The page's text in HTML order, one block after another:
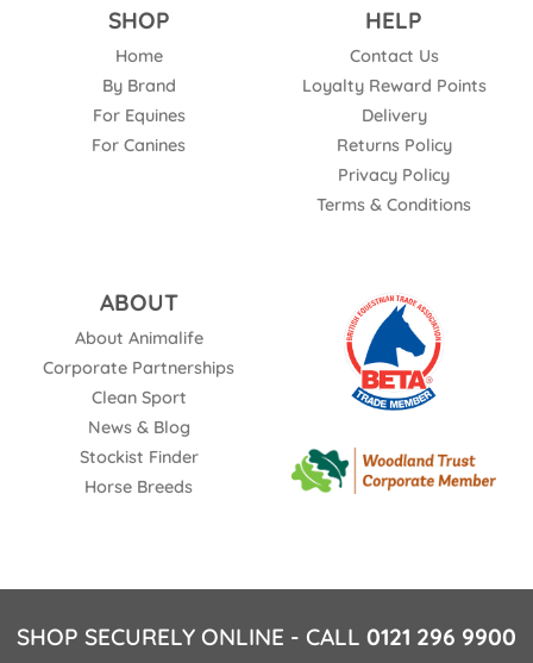
SHOP
Home
By Brand
For Equines
For Canines
HELP
Contact Us
Loyalty Reward Points
Delivery
Returns Policy
Privacy Policy
Terms & Conditions
ABOUT
About Animalife
Corporate Partnerships
Clean Sport
News & Blog
Stockist Finder
Horse Breeds
SHOP SECURELY ONLINE - CALL 0121 296 9900